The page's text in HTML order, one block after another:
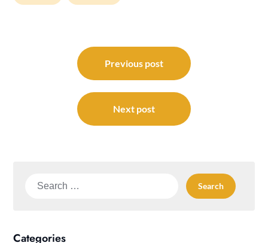
navigation
Previous post
Next post
Search
Categories